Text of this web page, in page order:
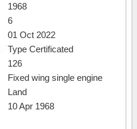
1968
6
01 Oct 2022
Type Certificated
126
Fixed wing single engine
Land
10 Apr 1968